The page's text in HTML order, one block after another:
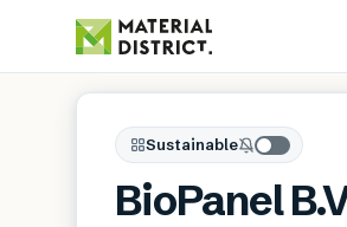
Sustainable
BioPanel